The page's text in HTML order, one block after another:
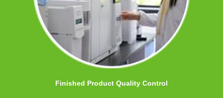
Finished Product Quality Control